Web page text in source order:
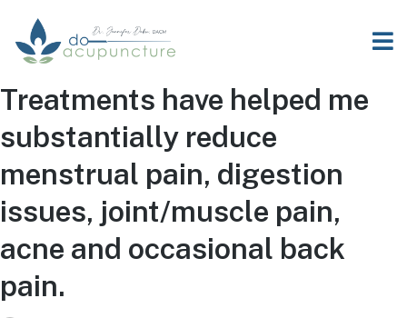
Treatments have helped me
substantially reduce
menstrual pain, digestion
issues, joint/muscle pain,
acne and occasional back
pain.